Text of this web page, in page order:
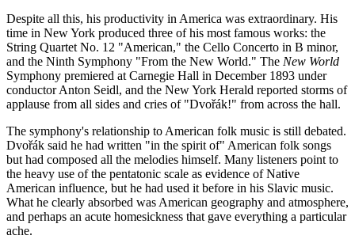
Despite all this, his productivity in America was extraordinary. His
time in New York produced three of his most famous works: the
String Quartet No. 12 "American," the Cello Concerto in B minor,
and the Ninth Symphony "From the New World." The New World
Symphony premiered at Carnegie Hall in December 1893 under
conductor Anton Seidl, and the New York Herald reported storms of
applause from all sides and cries of "Dvořák!" from across the hall.
The symphony's relationship to American folk music is still debated.
Dvořák said he had written "in the spirit of" American folk songs
but had composed all the melodies himself. Many listeners point to
the heavy use of the pentatonic scale as evidence of Native
American influence, but he had used it before in his Slavic music.
What he clearly absorbed was American geography and atmosphere,
and perhaps an acute homesickness that gave everything a particular
ache.